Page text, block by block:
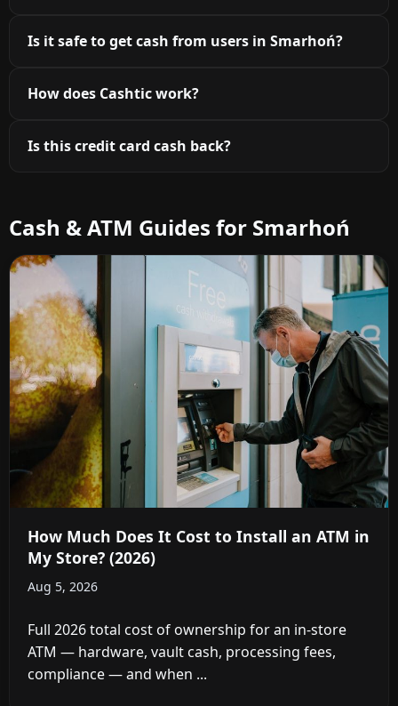
Is it safe to get cash from users in Smarhoń?
How does Cashtic work?
Is this credit card cash back?
Cash & ATM Guides for Smarhoń
How Much Does It Cost to Install an ATM in
My Store? (2026)
Aug 5, 2026
Full 2026 total cost of ownership for an in-store
ATM — hardware, vault cash, processing fees,
compliance — and when ...